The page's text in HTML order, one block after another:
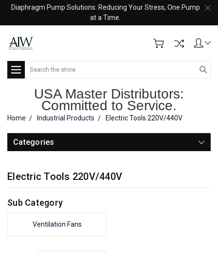
Diaphragm Pump Solutions: Reducing Your Stress, One Pump
at a Time.
Search
USA Master Distributors:
Committed to Service.
Home Industrial Products Electric Tools 220V/440V
Categories
Electric Tools 220V/440V
Sub Category
Ventilation Fans